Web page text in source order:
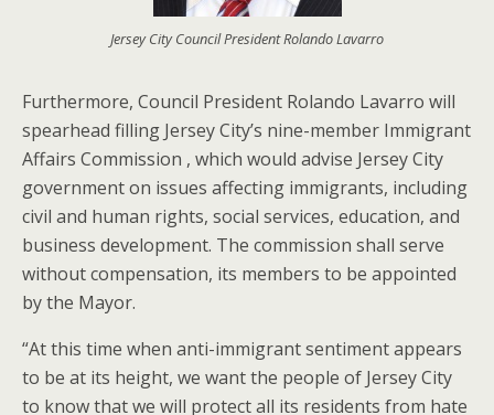
Jersey City Council President Rolando Lavarro
Furthermore, Council President Rolando Lavarro will
spearhead filling Jersey City’s nine-member Immigrant
Affairs Commission , which would advise Jersey City
government on issues affecting immigrants, including
civil and human rights, social services, education, and
business development. The commission shall serve
without compensation, its members to be appointed
by the Mayor.
“At this time when anti-immigrant sentiment appears
to be at its height, we want the people of Jersey City
to know that we will protect all its residents from hate